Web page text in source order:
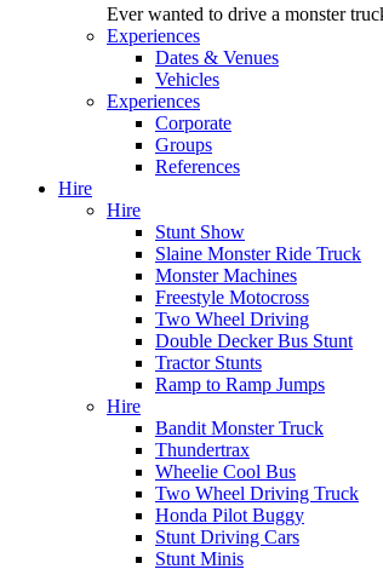
Ever wanted to drive a monster
Experiences
Dates & Venues
Vehicles
Experiences
Corporate
Groups
References
Hire
Hire
Stunt Show
Slaine Monster Ride Truck
Monster Machines
Freestyle Motocross
Two Wheel Driving
Double Decker Bus Stunt
Tractor Stunts
Ramp to Ramp Jumps
Hire
Bandit Monster Truck
Thundertrax
Wheelie Cool Bus
Two Wheel Driving Truck
Honda Pilot Buggy
Stunt Driving Cars
Stunt Minis